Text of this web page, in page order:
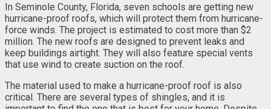
In Seminole County, Florida, seven schools are getting new
hurricane-proof roofs, which will protect them from hurricane-
force winds. The project is estimated to cost more than $2
million. The new roofs are designed to prevent leaks and
keep buildings airtight. They will also feature special vents
that use wind to create suction on the roof.
The material used to make a hurricane-proof roof is also
critical. There are several types of shingles, and it is